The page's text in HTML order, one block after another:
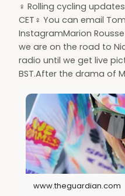
‍♀️ Rolling cycling
CET‍♀️ You can email
InstagramMarion
we are on the road to
radio until we get live
BST.After the drama of
www.theguardian.com